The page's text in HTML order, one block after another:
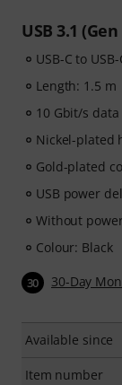
USB 3.1
USB-C to USB-
Length: 1.5 m
10 Gbit/s
Nickel-plated
Gold-plated
USB power
Without
Colour: Black
30 30-Day
Available since
Item number